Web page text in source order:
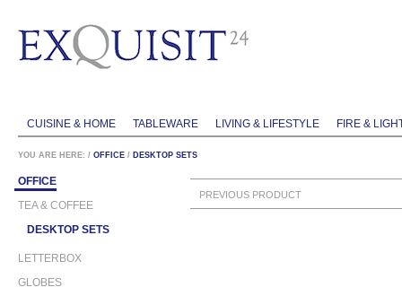
CUISINE & HOME TABLEWARE LIVING & LIFESTYLE FIRE &
YOU ARE HERE: / OFFICE / DESKTOP SETS
OFFICE
TEA & COFFEE
DESKTOP SETS
LETTERBOX
GLOBES
PREVIOUS PRODUCT